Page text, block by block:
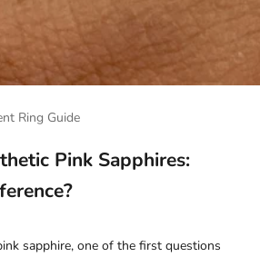
Ring Guide
Pink Sapphires:
sapphire, one of the first questions